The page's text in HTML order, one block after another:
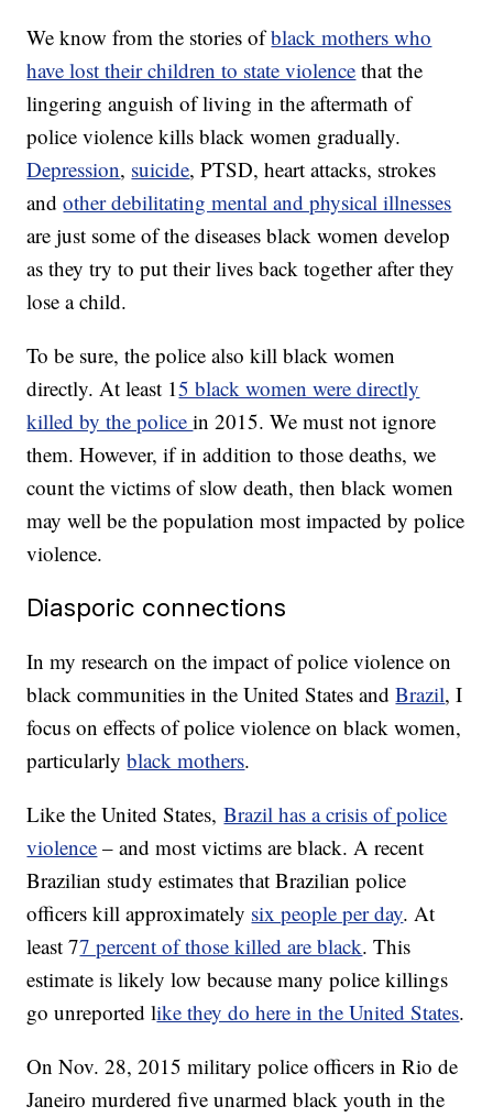
We know from the stories ofblack mothers who
have lost their children to state violence that the
lingering anguish of living in the aftermath of
police violence kills black women gradually.
Depression, suicide, PTSD, heart attacks, strokes
andother debilitating mental and physical illnesses
are just some of the diseases black women develop
as they try to put their lives back together after they
lose a child.
To be sure, the police also kill black women
directly. At least 15 black women were directly
killed by the policein 2015. We must not ignore
them. However, if in addition to those deaths, we
count the victims of slow death, then black women
may well be the population most impacted by police
violence.
Diasporic connections
In my research on the impact of police violence on
black communities in the United States andBrazil, I
focus on effects of police violence on black women,
particularlyblack mothers.
Like the United States,Brazil has a crisis of police
violence – and most victims are black. A recent
Brazilian study estimates that Brazilian police
officers kill approximately six people per day. At
least 77 percent of those killed are black. This
estimate is likely low because many police killings
go unreported like they do here in the United States.
On Nov. 28, 2015 military police officers in Rio de
Janeiro murdered five unarmed black youth in the